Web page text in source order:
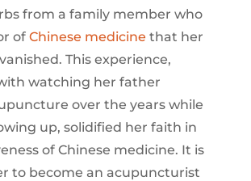
from a family member who
of Chinese medicine that her
This experience,
watching her father
over the years while
up, solidified her faith in
of Chinese medicine. It is
to become an acupuncturist